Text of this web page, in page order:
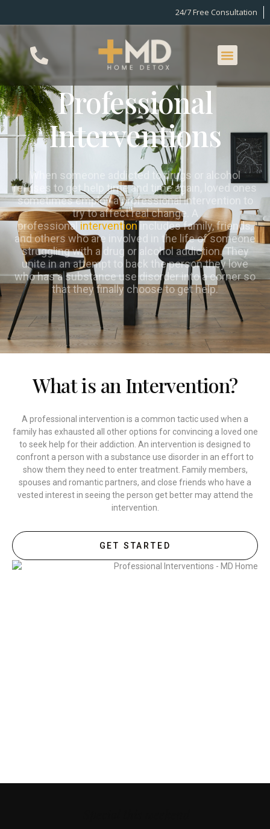
24/7 Free Consultation
Professional
Interventions
When someone addicted to drugs or alcohol
refuses to get help time and time again, loved ones
sometimes employ a professional intervention to
try to affect real change. A
professional interventionincludes family, friends,
and others who are involved in the life of someone
struggling with a drug or alcohol addiction. They
unite in an attempt to back the person they love
who has a substance use disorder into a corner so
that they finally choose to get help.
What is an Intervention?
A professional intervention is a common tactic used when a
family has exhausted all other options for convincing a loved one
to seek help for their addiction. An intervention is designed to
confront a person with a substance use disorder in an effort to
show them they need to enter treatment. Family members,
spouses and romantic partners, and close friends who have a
vested interest in seeing the person get better may attend the
intervention.
GET STARTED